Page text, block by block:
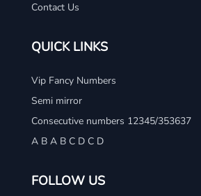
Contact Us
QUICK LINKS
Vip Fancy Numbers
Semi mirror
Consecutive numbers 12345/353637
A B A B C D C D
FOLLOW US